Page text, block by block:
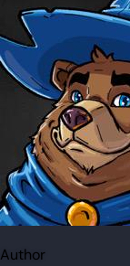
Author